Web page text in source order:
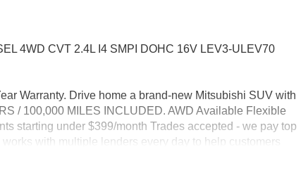
4WD CVT 2.4L I4 SMPI DOHC 16V LEV3-ULEV70
Warranty. Drive home a brand-new Mitsubishi SUV with
/ 100,000 MILES INCLUDED. AWD Available Flexible
starting under $399/month Trades accepted - we pay top
with multiple lenders every day to help customers
Highway MPG